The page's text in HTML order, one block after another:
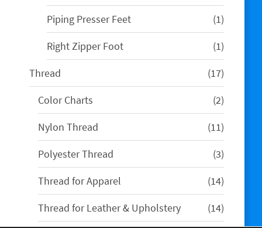
product
Piping Presser Feet
11
product
Right Zipper Foot
11
product
Thread
1717
products
Color Charts
22
products
Nylon Thread
1111
products
Polyester Thread
33
products
Thread for Apparel
1414
products
Thread for Leather & Upholstery
1414
products